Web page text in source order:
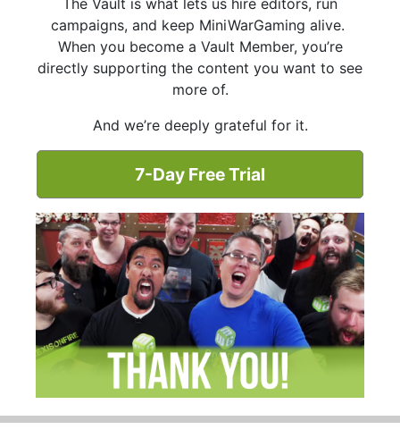
The Vault is what lets us hire editors, run
campaigns, and keep MiniWarGaming alive.
When you become a Vault Member, you’re
directly supporting the content you want to see
more of.
And we’re deeply grateful for it.
7-Day Free Trial